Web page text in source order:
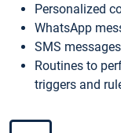
Personalized
WhatsApp
SMS messages
Routines to
triggers and